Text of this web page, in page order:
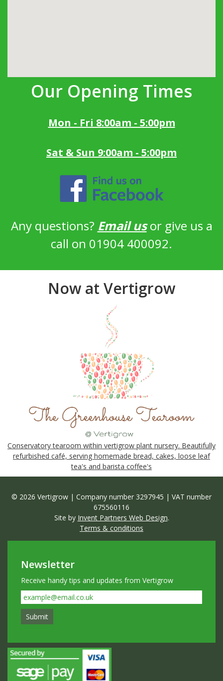
Our Opening Times
Mon - Fri 8:00am - 5:00pm
Sat & Sun 9:00am - 5:00pm
Any questions? Email usor give us a
call on 01904 400092.
Now at Vertigrow
Conservatory tearoom within vertigrow plant nursery. Beautifully
refurbished café, serving homemade bread, cakes, loose leaf
tea's and barista coffee's
© 2026 Vertigrow | Company number 3297945 | VAT number
675560116
Site by Invent Partners Web Design.
Terms & conditions
Newsletter
Receive handy tips and updates from Vertigrow